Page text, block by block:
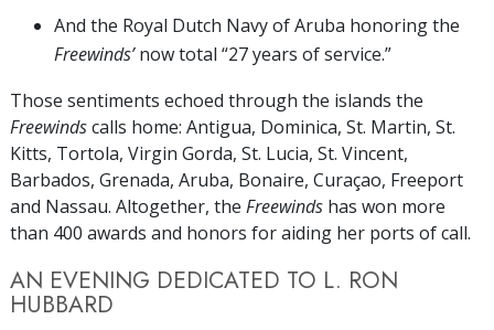
And the Royal Dutch Navy of Aruba honoring the
Freewinds’now total “27 years of service.”
Those sentiments echoed through the islands the
Freewindscalls home: Antigua, Dominica, St. Martin, St.
Kitts, Tortola, Virgin Gorda, St. Lucia, St. Vincent,
Barbados, Grenada, Aruba, Bonaire, Curaçao, Freeport
and Nassau. Altogether, the Freewinds has won more
than 400 awards and honors for aiding her ports of call.
AN EVENING DEDICATED TO L. RON
HUBBARD